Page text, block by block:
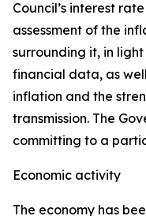
Council’s interest
assessment of the
surrounding it, in
financial data, as
inflation and the
transmission. The
committing to a
Economic activity
The economy has